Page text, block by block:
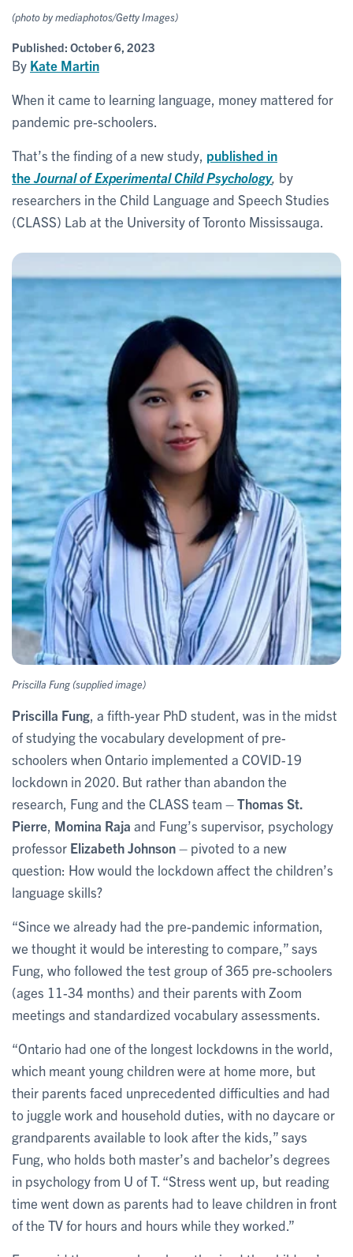
(photo by mediaphotos/Getty Images)
Published: October 6, 2023
By Kate Martin
When it came to learning language, money mattered for
pandemic pre-schoolers.
That’s the finding of a new study, published in
theJournal of Experimental Child Psychology, by
researchers in the Child Language and Speech Studies
(CLASS) Lab at the University of Toronto Mississauga.
Priscilla Fung (supplied image)
Priscilla Fung, a fifth-year PhD student, was in the midst
of studying the vocabulary development of pre-
schoolers when Ontario implemented a COVID-19
lockdown in 2020. But rather than abandon the
research, Fung and the CLASS team –Thomas St.
Pierre, Momina Raja and Fung’s supervisor, psychology
professor Elizabeth Johnson– pivoted to a new
question: How would the lockdown affect the children’s
language skills?
“Since we already had the pre-pandemic information,
we thought it would be interesting to compare,” says
Fung, who followed the test group of 365 pre-schoolers
(ages 11-34 months) and their parents with Zoom
meetings and standardized vocabulary assessments.
“Ontario had one of the longest lockdowns in the world,
which meant young children were at home more, but
their parents faced unprecedented difficulties and had
to juggle work and household duties, with no daycare or
grandparents available to look after the kids,” says
Fung, who holds both master’s and bachelor’s degrees
in psychology from U of T. “Stress went up, but reading
time went down as parents had to leave children in front
of the TV for hours and hours while they worked.”